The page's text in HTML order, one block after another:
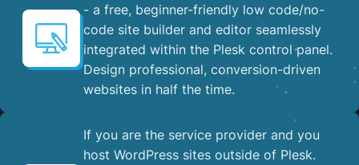
- a free, beginner-friendly low code/no-
code site builder and editor seamlessly
integrated within the Plesk control panel. ​
Design professional, conversion-driven
websites in half the time.
If you are the service provider and you
host WordPress sites outside of Plesk.